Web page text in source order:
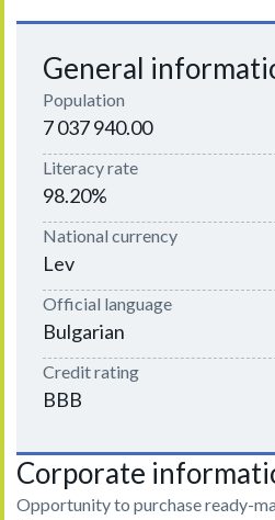
General
Population
7 037 940.00
Literacy rate
98.20%
National currency
Lev
Official language
Bulgarian
Credit rating
BBB
Corporate
Opportunity to purchase ready-